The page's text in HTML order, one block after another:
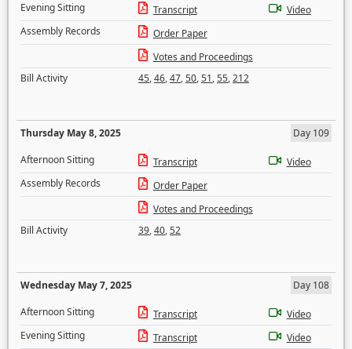
Evening Sitting
Transcript
Video
Assembly Records
Order Paper
Votes and Proceedings
Bill Activity
45,46,47,50,51,55,212
Thursday May 8, 2025
Day 109
Afternoon Sitting
Transcript
Video
Assembly Records
Order Paper
Votes and Proceedings
Bill Activity
39,40,52
Wednesday May 7, 2025
Day 108
Afternoon Sitting
Transcript
Video
Evening Sitting
Transcript
Video